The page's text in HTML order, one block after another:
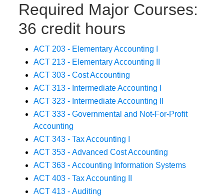
Required Major Courses:
36 credit hours
ACT 203 - Elementary Accounting I
ACT 213 - Elementary Accounting II
ACT 303 - Cost Accounting
ACT 313 - Intermediate Accounting I
ACT 323 - Intermediate Accounting II
ACT 333 - Governmental and Not-For-Profit
Accounting
ACT 343 - Tax Accounting I
ACT 353 - Advanced Cost Accounting
ACT 363 - Accounting Information Systems
ACT 403 - Tax Accounting II
ACT 413 - Auditing